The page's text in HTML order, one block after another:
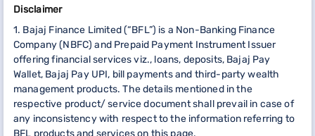
Disclaimer
1. Bajaj Finance Limited (“BFL”) is a Non-Banking Finance
Company (NBFC) and Prepaid Payment Instrument Issuer
offering financial services viz., loans, deposits, Bajaj Pay
Wallet, Bajaj Pay UPI, bill payments and third-party wealth
management products. The details mentioned in the
respective product/ service document shall prevail in case of
any inconsistency with respect to the information referring to